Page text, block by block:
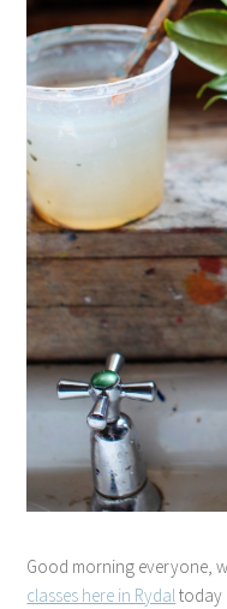
Good morning everyone,
classes here in Rydaltoday